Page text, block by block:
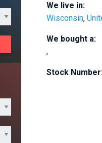
We live in:
Wisconsin,
We bought a:
,
Stock